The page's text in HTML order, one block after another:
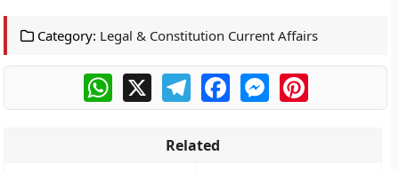
Category: Legal & Constitution Current Affairs
WhatsApp
X TelegramFacebookMessengerPinterest
Related